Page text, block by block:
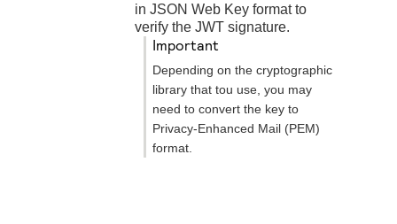
in JSON Web Key format to
verify the JWT signature.
important
Depending on the cryptographic
library that tou use, you may
need to convert the key to
Privacy-Enhanced Mail (PEM)
format.